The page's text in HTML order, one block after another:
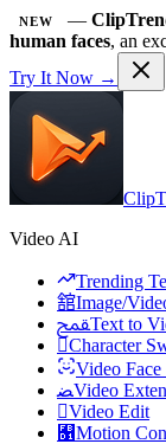
NEW —
human faces, an
Try It Now →
Video AI
Trending
舘Image/
ﵾText to
Character
Video Face
ﻀVideo
Video Edit
﯑Motion